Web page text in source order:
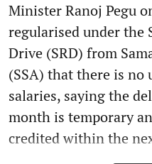
Minister Ranoj Pegu
regularised under the
Drive (SRD) from
(SSA) that there is
salaries, saying the
month is temporary
credited within the